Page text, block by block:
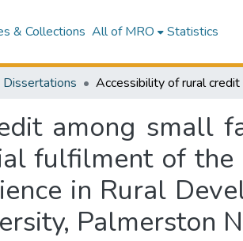
& Collections All of MRO Statistics
Dissertations
among small
fulfilment of
in Rural
Palmerston